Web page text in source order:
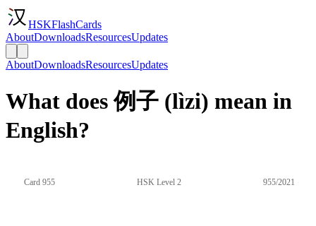
HSKFlashCards
AboutDownloadsResourcesUpdates
AboutDownloadsResourcesUpdates
What does 例子 (lìzi) mean in
English?
Card 955 HSK Level 2 955/2021